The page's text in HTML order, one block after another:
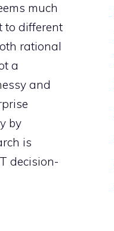
much
to different
rational
a
and
by
is
decision-